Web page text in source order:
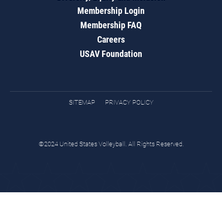
Membership Login
Membership FAQ
Careers
USAV Foundation
SITEMAP PRIVACY POLICY
©2024 United States Volleyball. All Rights Reserved.